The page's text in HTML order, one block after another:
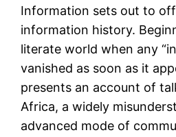
Information sets out to
information history.
literate world when any
vanished as soon as it
presents an account of
Africa, a widely
advanced mode of